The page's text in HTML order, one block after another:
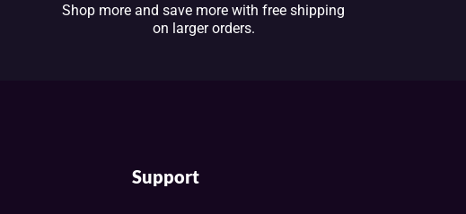
Shop more and save more with free shipping
on larger orders.
Support